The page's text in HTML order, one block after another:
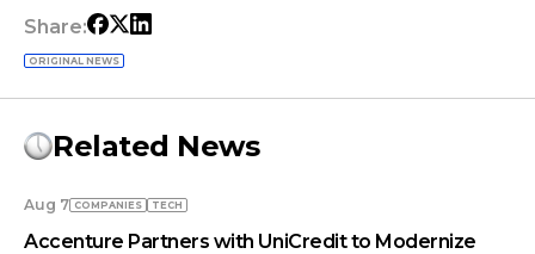
Share:
ORIGINAL NEWS
Related News
Aug 7 COMPANIES TECH
Accenture Partners with UniCredit to Modernize